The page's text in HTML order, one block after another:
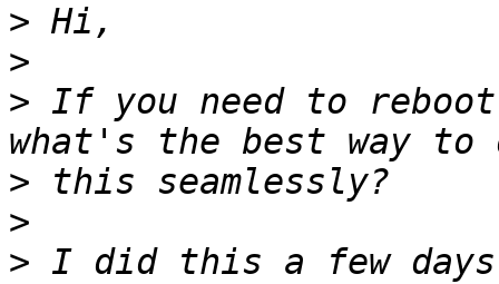
>
>
> If you need to
>
>
> I did this a few days